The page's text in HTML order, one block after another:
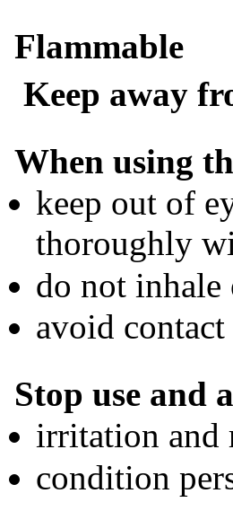
Flammable
Keep away
When using
keep out of
thoroughly
do not inhale
avoid
Stop use and
irritation and
condition